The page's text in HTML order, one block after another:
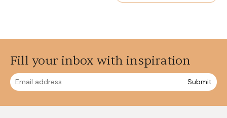
Fill your inbox with inspiration
Submit